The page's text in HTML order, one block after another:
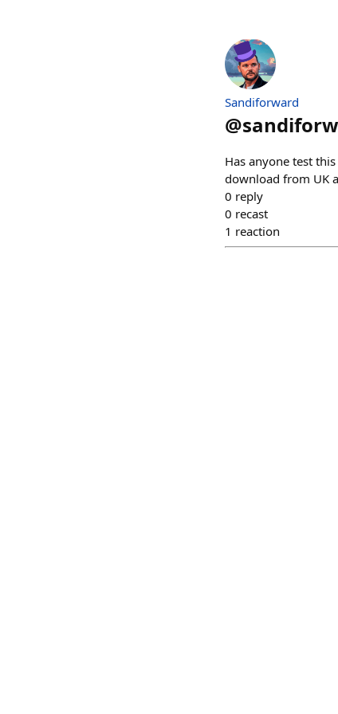
Sandiforward
@
Has anyone test
download from UK
0 reply
0 recast
1 reaction